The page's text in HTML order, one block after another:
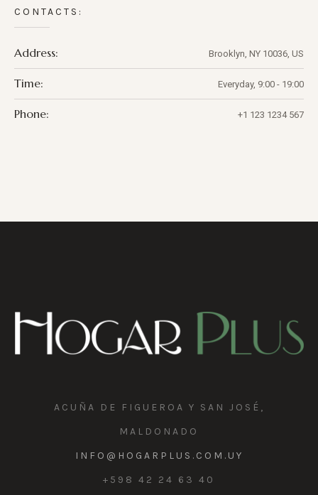
CONTACTS:
Address: Brooklyn, NY 10036, US
Time: Everyday, 9:00 - 19:00
Phone: +1 123 1234 567
ACUÑA DE FIGUEROA Y SAN JOSÉ,
MALDONADO
INFO@HOGARPLUS.COM.UY
+598 42 24 63 40